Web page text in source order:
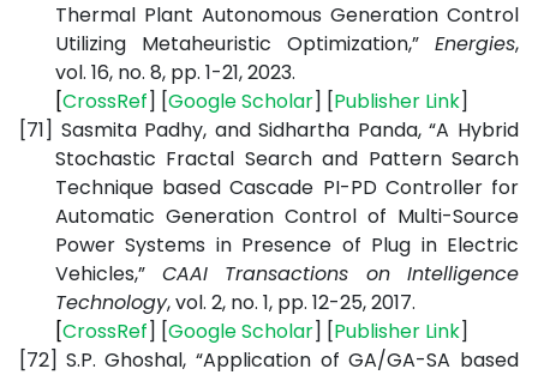
Thermal Plant Autonomous Generation Control
Utilizing Metaheuristic Optimization,” Energies,
vol. 16, no. 8, pp. 1-21, 2023.
[CrossRef] [GoogleScholar] [Publisher Link]
[71] Sasmita Padhy, and Sidhartha Panda, “A Hybrid
Stochastic Fractal Search and Pattern Search
Technique based Cascade PI-PD Controller for
Automatic Generation Control of Multi-Source
Power Systems in Presence of Plug in Electric
Vehicles,” CAAI Transactions on Intelligence
Technology, vol. 2, no. 1, pp. 12-25, 2017.
[CrossRef] [GoogleScholar] [Publisher Link]
[72] S.P. Ghoshal, “Application of GA/GA-SA based